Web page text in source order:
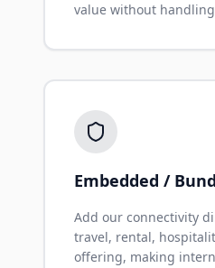
value without
Embedded /
Add our connectivity
travel, rental,
offering, making